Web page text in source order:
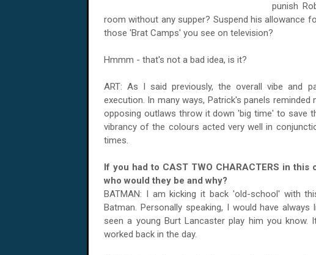
punish
room without any supper? Suspend his allowance
those 'Brat Camps' you see on television?
Hmmm - that's not a bad idea, is it?
ART: As I said previously, the overall vibe and
execution. In many ways, Patrick's panels
opposing outlaws throw it down 'big time' to save
vibrancy of the colours acted very well in
times.
If you had to CAST TWO CHARACTERS in this
who would they be and why?
BATMAN: I am kicking it back 'old-school' with
Batman. Personally speaking, I would have always
seen a young Burt Lancaster play him you know.
worked back in the day.